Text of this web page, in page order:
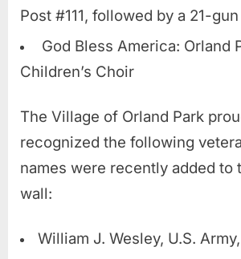
Post #111, followed by a 21-
God Bless America: Orland
Children’s Choir
The Village of Orland Park
recognized the following
names were recently added to
wall:
William J. Wesley, U.S.